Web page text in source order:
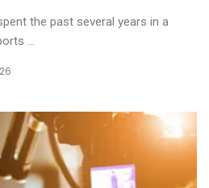
the past several years in a
...